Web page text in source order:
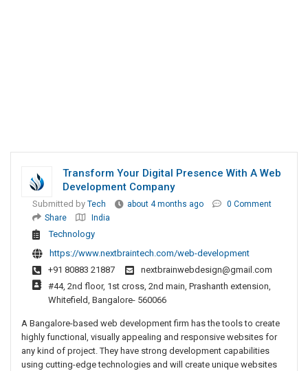
Transform Your Digital Presence With A Web
Development Company
Submitted by Tech about 4 months ago
0 Comment
Share
India
Technology
https://www.nextbraintech.com/web-development
+91 80883 21887
nextbrainwebdesign@gmail.com
#44, 2nd floor, 1st cross, 2nd main, Prashanth extension,
Whitefield, Bangalore- 560066
A Bangalore-based web development firm has the tools to create
highly functional, visually appealing and responsive websites for
any kind of project. They have strong development capabilities
using cutting-edge technologies and will create unique websites